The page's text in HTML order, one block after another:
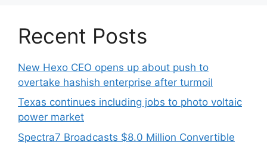
Recent Posts
New Hexo CEO opens up about push to
overtake hashish enterprise after turmoil
Texas continues including jobs to photo voltaic
power market
Spectra7 Broadcasts $8.0 Million Convertible